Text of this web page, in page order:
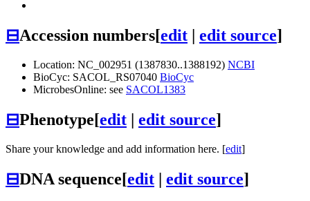
⊟Accession numbers[edit | edit source]
Location: NC_002951 (1387830..1388192) NCBI
BioCyc: SACOL_RS07040 BioCyc
MicrobesOnline: see SACOL1383
⊟Phenotype[edit | edit source]
Share your knowledge and add information here. [edit]
⊟DNA sequence[edit | edit source]